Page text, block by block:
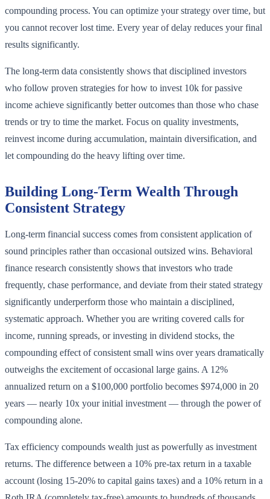
compounding process. You can optimize your strategy over time, but
you cannot recover lost time. Every year of delay reduces your final
results significantly.
The long-term data consistently shows that disciplined investors
who follow proven strategies for how to invest 10k for passive
income achieve significantly better outcomes than those who chase
trends or try to time the market. Focus on quality investments,
reinvest income during accumulation, maintain diversification, and
let compounding do the heavy lifting over time.
Building Long-Term Wealth Through
Consistent Strategy
Long-term financial success comes from consistent application of
sound principles rather than occasional outsized wins. Behavioral
finance research consistently shows that investors who trade
frequently, chase performance, and deviate from their stated strategy
significantly underperform those who maintain a disciplined,
systematic approach. Whether you are writing covered calls for
income, running spreads, or investing in dividend stocks, the
compounding effect of consistent small wins over years dramatically
outweighs the excitement of occasional large gains. A 12%
annualized return on a $100,000 portfolio becomes $974,000 in 20
years — nearly 10x your initial investment — through the power of
compounding alone.
Tax efficiency compounds wealth just as powerfully as investment
returns. The difference between a 10% pre-tax return in a taxable
account (losing 15-20% to capital gains taxes) and a 10% return in a